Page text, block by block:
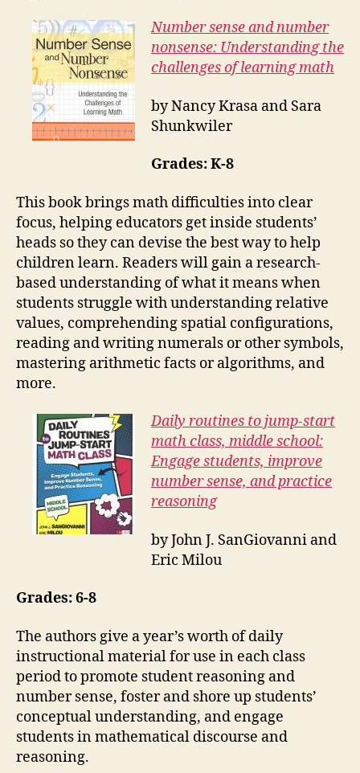
Number sense and number
nonsense: Understanding the
challenges of learning math
by Nancy Krasa and Sara
Shunkwiler
Grades: K-8
This book brings math difficulties into clear
focus, helping educators get inside students’
heads so they can devise the best way to help
children learn. Readers will gain a research-
based understanding of what it means when
students struggle with understanding relative
values, comprehending spatial configurations,
reading and writing numerals or other symbols,
mastering arithmetic facts or algorithms, and
more.
Daily routines to jump-start
math class, middle school:
Engage students, improve
number sense, and practice
reasoning
by John J. SanGiovanni and
Eric Milou
Grades: 6-8
The authors give a year’s worth of daily
instructional material for use in each class
period to promote student reasoning and
number sense, foster and shore up students’
conceptual understanding, and engage
students in mathematical discourse and
reasoning.